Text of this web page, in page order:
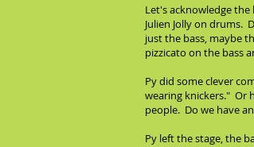
Let's acknowledge
Julien Jolly on drums.
just the bass, maybe
pizzicato on the bass
Py did some clever
wearing knickers." Or
people. Do we have
Py left the stage, the